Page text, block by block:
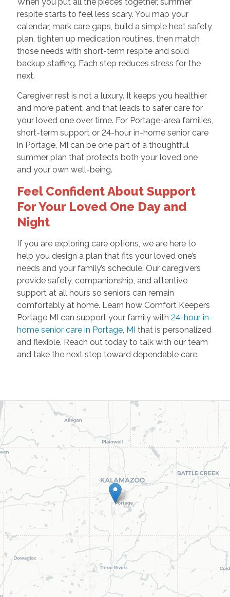
When you put all the pieces together, summer
respite starts to feel less scary. You map your
calendar, mark care gaps, build a simple heat safety
plan, tighten up medication routines, then match
those needs with short-term respite and solid
backup staffing. Each step reduces stress for the
next.
Caregiver rest is not a luxury. It keeps you healthier
and more patient, and that leads to safer care for
your loved one over time. For Portage-area families,
short-term support or 24-hour in-home senior care
in Portage, MI can be one part of a thoughtful
summer plan that protects both your loved one
and your own well-being.
Feel Confident About Support
For Your Loved One Day and
Night
If you are exploring care options, we are here to
help you design a plan that fits your loved one’s
needs and your family’s schedule. Our caregivers
provide safety, companionship, and attentive
support at all hours so seniors can remain
comfortably at home. Learn how Comfort Keepers
Portage MI can support your family with 24-hour in-
home senior care in Portage, MI that is personalized
and flexible. Reach out today to talk with our team
and take the next step toward dependable care.